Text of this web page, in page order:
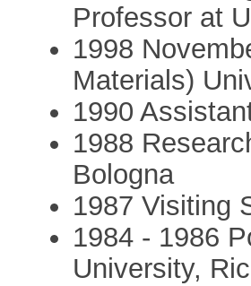
Professor at
1998
Materials)
1990
1988
Bologna
1987 Visiting
1984 - 1986
University,